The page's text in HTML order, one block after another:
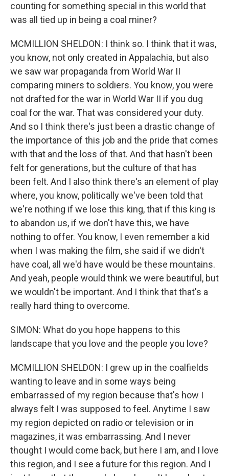
counting for something special in this world that
was all tied up in being a coal miner?
MCMILLION SHELDON: I think so. I think that it was,
you know, not only created in Appalachia, but also
we saw war propaganda from World War II
comparing miners to soldiers. You know, you were
not drafted for the war in World War II if you dug
coal for the war. That was considered your duty.
And so I think there's just been a drastic change of
the importance of this job and the pride that comes
with that and the loss of that. And that hasn't been
felt for generations, but the culture of that has
been felt. And I also think there's an element of play
where, you know, politically we've been told that
we're nothing if we lose this king, that if this king is
to abandon us, if we don't have this, we have
nothing to offer. You know, I even remember a kid
when I was making the film, she said if we didn't
have coal, all we'd have would be these mountains.
And yeah, people would think we were beautiful, but
we wouldn't be important. And I think that that's a
really hard thing to overcome.
SIMON: What do you hope happens to this
landscape that you love and the people you love?
MCMILLION SHELDON: I grew up in the coalfields
wanting to leave and in some ways being
embarrassed of my region because that's how I
always felt I was supposed to feel. Anytime I saw
my region depicted on radio or television or in
magazines, it was embarrassing. And I never
thought I would come back, but here I am, and I love
this region, and I see a future for this region. And I